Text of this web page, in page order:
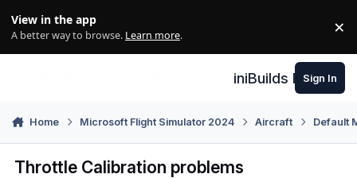
View in the app
A better way to browse. Learn more. ×
iniBuilds Forum
Sign In
Home Microsoft Flight Simulator 2024 Aircraft Default
Throttle Calibration problems